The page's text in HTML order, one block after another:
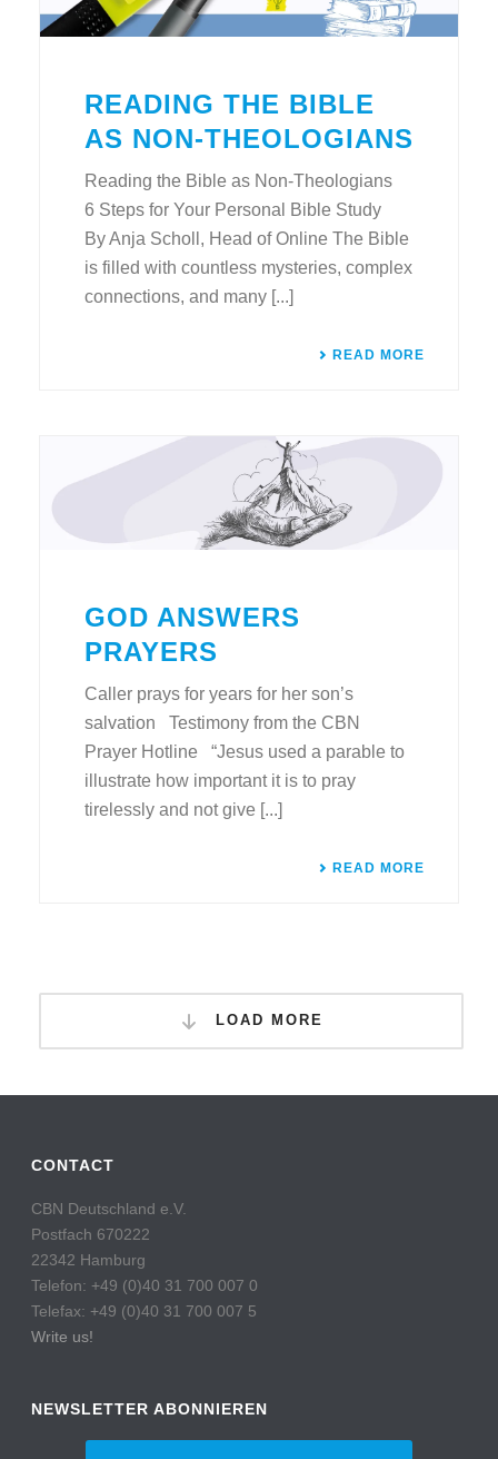
READING THE BIBLE
AS NON-THEOLOGIANS
Reading the Bible as Non-Theologians
6 Steps for Your Personal Bible Study
By Anja Scholl, Head of Online The Bible
is filled with countless mysteries, complex
connections, and many [...]
READ MORE
GOD ANSWERS
PRAYERS
Caller prays for years for her son’s
salvation Testimony from the CBN
Prayer Hotline “Jesus used a parable to
illustrate how important it is to pray
tirelessly and not give [...]
READ MORE
LOAD MORE
CONTACT
CBN Deutschland e.V.
Postfach 670222
22342 Hamburg
Telefon: +49 (0)40 31 700 007 0
Telefax: +49 (0)40 31 700 007 5
Write us!
NEWSLETTER ABONNIEREN